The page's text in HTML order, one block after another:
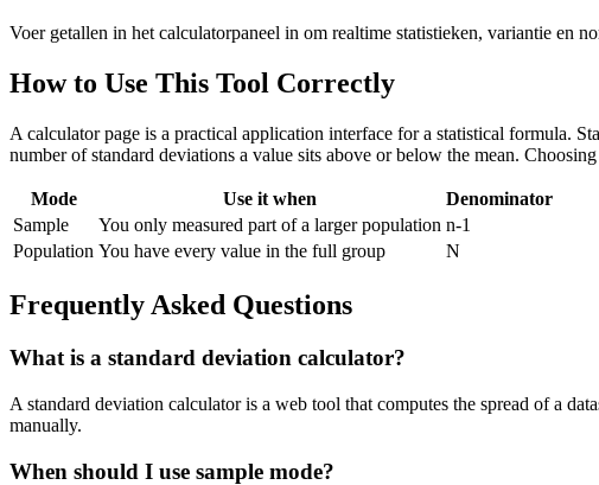
Voer getallen in het calculatorpaneel in om realtime statistieken, variantie en
How to Use This Tool Correctly
A calculator page is a practical application interface for a statistical formula.
number of standard deviations a value sits above or below the mean.
Mode Use it when
Denominator
Sample
You only measured part of a larger population n-1
Population You have every value in the full group N
Frequently Asked Questions
What is a standard deviation calculator?
A standard deviation calculator is a web tool that computes the spread of a
manually.
When should I use sample mode?